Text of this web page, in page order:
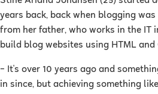
years back, back when blogging
from her father, who works in the IT
build blog websites using HTML and
– It's over 10 years ago and
in since, but achieving something